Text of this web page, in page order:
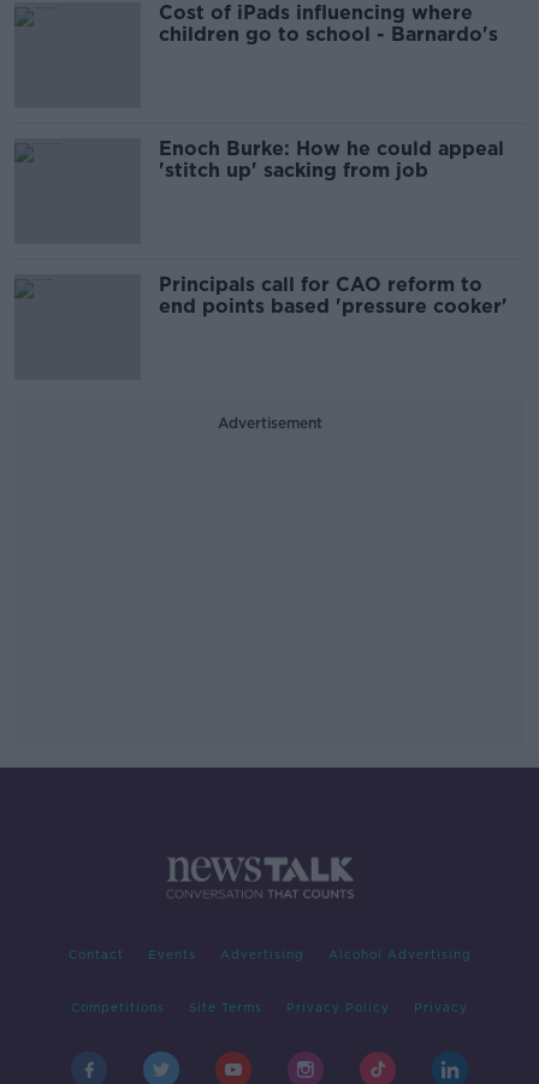
Cost of iPads influencing where
children go to school - Barnardo's
Enoch Burke: How he could appeal
'stitch up' sacking from job
Principals call for CAO reform to
end points based 'pressure cooker'
Advertisement
Contact Events Advertising Alcohol Advertising
Competitions Site Terms Privacy Policy Privacy